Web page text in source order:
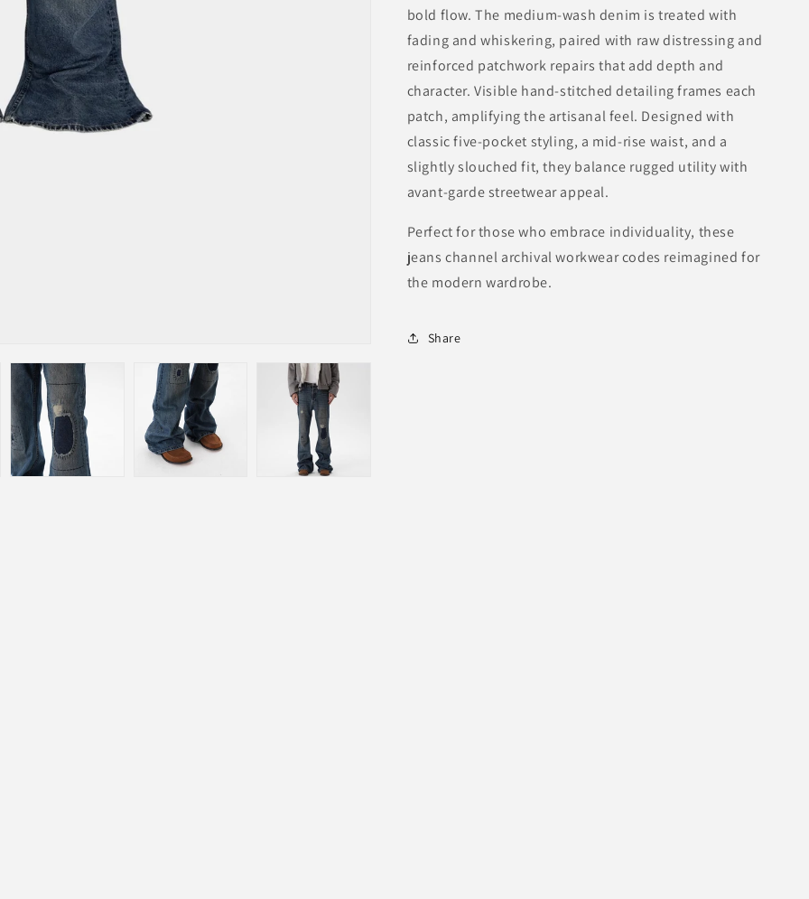
bold flow. The medium-wash denim is treated with
fading and whiskering, paired with raw distressing and
reinforced patchwork repairs that add depth and
character. Visible hand-stitched detailing frames each
patch, amplifying the artisanal feel. Designed with
classic five-pocket styling, a mid-rise waist, and a
slightly slouched fit, they balance rugged utility with
avant-garde streetwear appeal.
Perfect for those who embrace individuality, these
jeans channel archival workwear codes reimagined for
the modern wardrobe.
Share